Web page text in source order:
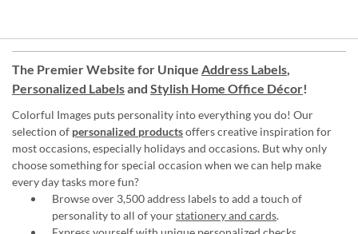
The Premier Website for Unique Address Labels,
Personalized Labelsand Stylish Home Office Décor!
Colorful Images puts personality into everything you do! Our
selection of personalized productsoffers creative inspiration for
most occasions, especially holidays and occasions. But why only
choose something for special occasion when we can help make
every day tasks more fun?
Browse over 3,500 address labels to add a touch of
personality to all of yourstationery and cards.